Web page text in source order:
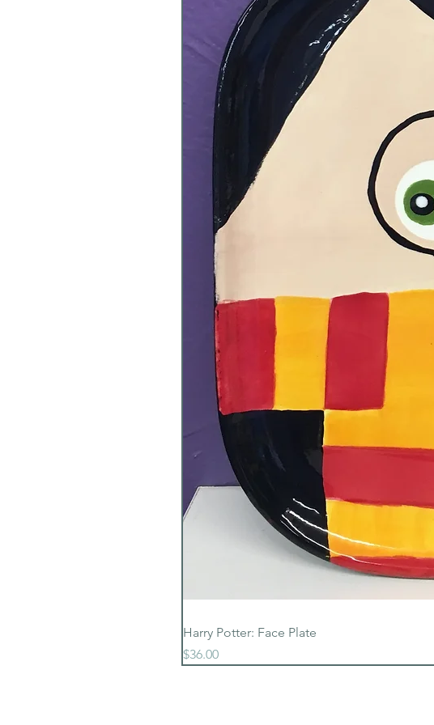
Harry Potter: Face Plate
Price
$36.00